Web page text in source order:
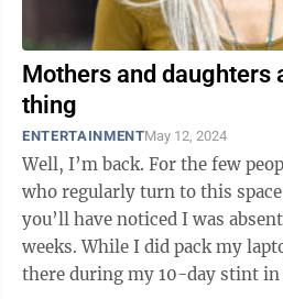
Mothers and daughters
thing
ENTERTAINMENTMay 12, 2024
Well, I’m back. For the few people besides my father
who regularly turn to this
you’ll have noticed I was
weeks. While I did pack my laptop to pitch in here and
there during my 10-day stint in